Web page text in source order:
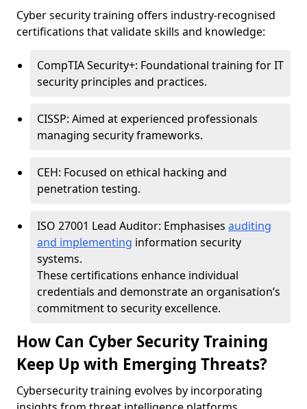
Cyber security training offers industry-recognised
certifications that validate skills and knowledge:
CompTIA Security+: Foundational training for IT
security principles and practices.
CISSP: Aimed at experienced professionals
managing security frameworks.
CEH: Focused on ethical hacking and
penetration testing.
ISO 27001 Lead Auditor: Emphasises auditing
and implementing information security
systems.
These certifications enhance individual
credentials and demonstrate an organisation’s
commitment to security excellence.
How Can Cyber Security Training
Keep Up with Emerging Threats?
Cybersecurity training evolves by incorporating